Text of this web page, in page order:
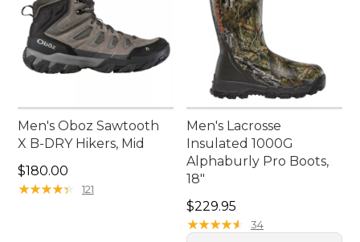
Men's Oboz Sawtooth
X B-DRY Hikers, Mid
Price: $180.00
$180.00
★★★★★
★★★★★ 121
Men's Lacrosse
Insulated 1000G
Alphaburly Pro Boots,
18"
Price: $229.95
$229.95
★★★★★
★★★★★ 34